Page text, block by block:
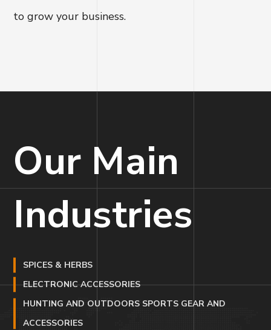
to grow your business.
Our Main
Industries
SPICES & HERBS
ELECTRONIC ACCESSORIES
HUNTING AND OUTDOORS SPORTS GEAR AND
ACCESSORIES